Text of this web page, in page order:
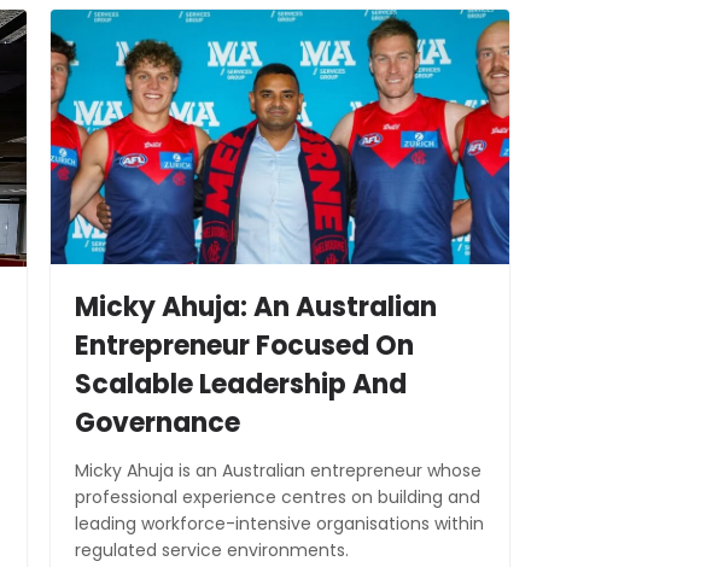
Micky Ahuja: An Australian
Entrepreneur Focused On
Scalable Leadership And
Governance
Micky Ahuja is an Australian entrepreneur whose
professional experience centres on building and
leading workforce-intensive organisations within
regulated service environments.